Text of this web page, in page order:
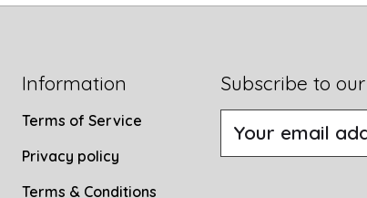
Information
Terms of Service
Privacy policy
Terms & Conditions
Subscribe to